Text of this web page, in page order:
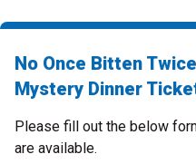
No Once Bitten
Mystery Dinner
Please fill out the below
are available.